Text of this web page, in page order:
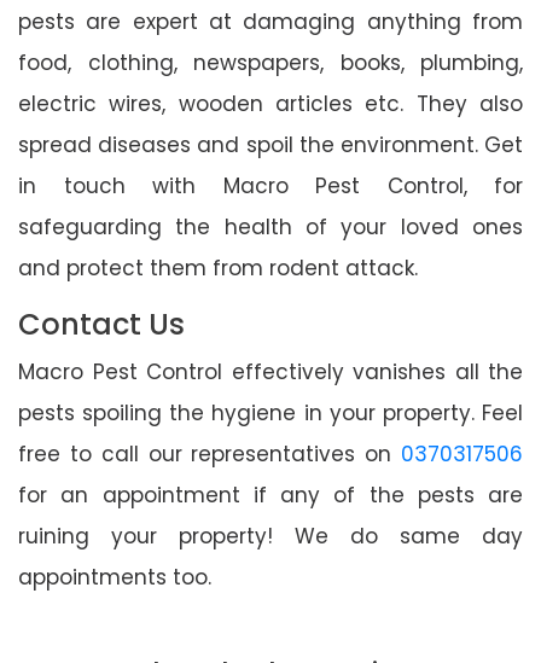
pests are expert at damaging anything from
food, clothing, newspapers, books, plumbing,
electric wires, wooden articles etc. They also
spread diseases and spoil the environment. Get
in touch with Macro Pest Control, for
safeguarding the health of your loved ones
and protect them from rodent attack.
Contact Us
Macro Pest Control effectively vanishes all the
pests spoiling the hygiene in your property. Feel
free to call our representatives on 0370317506
for an appointment if any of the pests are
ruining your property! We do same day
appointments too.